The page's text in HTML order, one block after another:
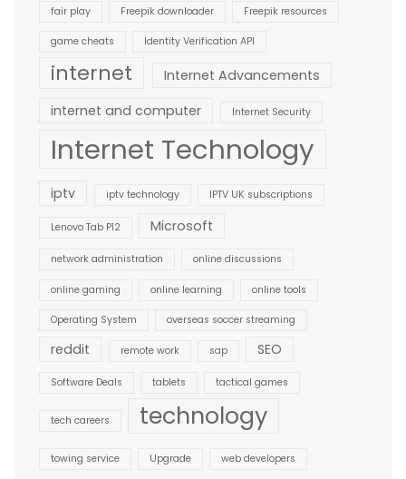
fair play Freepik downloader Freepik resources
game cheats Identity Verification API
internet
Internet Advancements
internet and computer
Internet Security
Internet Technology
iptv iptv technology IPTV UK subscriptions
Lenovo Tab P12 Microsoft
network administration online discussions
online gaming online learning online tools
Operating System overseas soccer streaming
reddit remote work sap SEO
Software Deals tablets tactical games
tech careers technology
towing service Upgrade web developers